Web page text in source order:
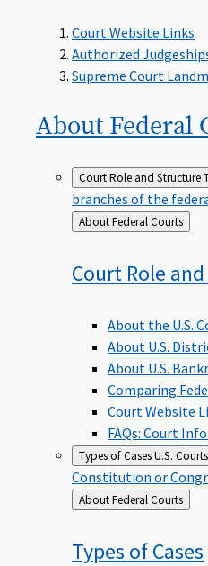
Court Website Links
Authorized
Supreme Court
About Federal
Court Role and Structure
branches of the
Back
to
About Federal Courts
Court Role and
About the U.S.
About U.S.
About U.S.
Comparing
Court Website
FAQs: Court
Types of CasesU.S.
Constitution or
Back
to
About Federal Courts
Types ofCases